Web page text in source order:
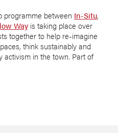
programme between In-Situ,
Way is taking place over
together to help re-imagine
think sustainably and
in the town. Part of